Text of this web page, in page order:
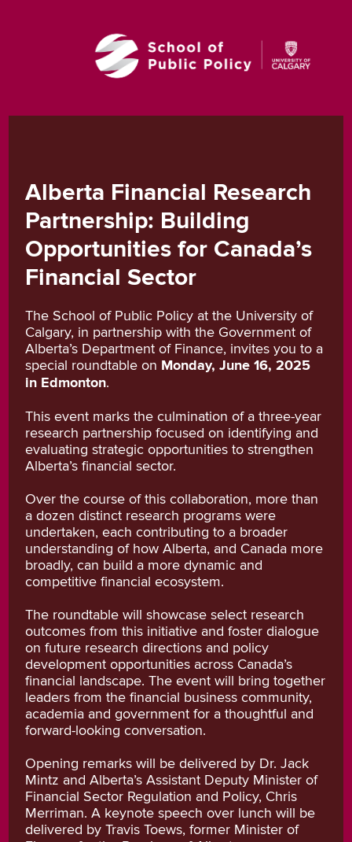
Alberta Financial Research
Partnership: Building
Opportunities for Canada’s
Financial Sector
The School of Public Policy at the University of
Calgary, in partnership with the Government of
Alberta’s Department of Finance, invites you to a
special roundtable on Monday, June 16, 2025
in Edmonton.
This event marks the culmination of a three-year
research partnership focused on identifying and
evaluating strategic opportunities to strengthen
Alberta’s financial sector.
Over the course of this collaboration, more than
a dozen distinct research programs were
undertaken, each contributing to a broader
understanding of how Alberta, and Canada more
broadly, can build a more dynamic and
competitive financial ecosystem.
The roundtable will showcase select research
outcomes from this initiative and foster dialogue
on future research directions and policy
development opportunities across Canada’s
financial landscape. The event will bring together
leaders from the financial business community,
academia and government for a thoughtful and
forward-looking conversation.
Opening remarks will be delivered by Dr. Jack
Mintz and Alberta’s Assistant Deputy Minister of
Financial Sector Regulation and Policy, Chris
Merriman. A keynote speech over lunch will be
delivered by Travis Toews, former Minister of